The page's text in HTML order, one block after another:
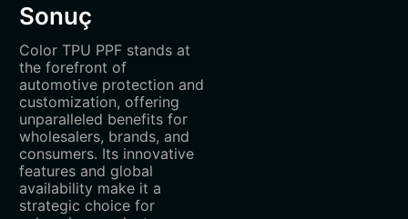
Sonuç
Color TPU PPF stands at
the forefront of
automotive protection and
customization, offering
unparalleled benefits for
wholesalers, brands, and
consumers. Its innovative
features and global
availability make it a
strategic choice for